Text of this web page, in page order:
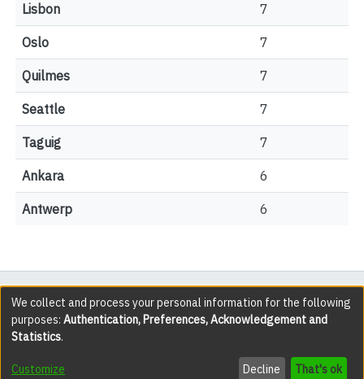
Lisbon 7
Oslo 7
Quilmes 7
Seattle 7
Taguig 7
Ankara 6
Antwerp 6
All items in the YorkSpace institutional repository are
protected by copyright, with all rights reserved except
We collect and process your personal information for the following
purposes: Authentication, Preferences, Acknowledgement and
Statistics.
Customize Decline That's ok